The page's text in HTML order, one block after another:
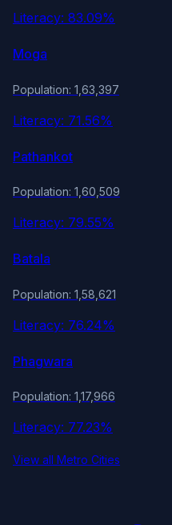
Literacy: 83.09%
Moga
Population: 1,63,397
Literacy: 71.56%
Pathankot
Population: 1,60,509
Literacy: 79.55%
Batala
Population: 1,58,621
Literacy: 76.24%
Phagwara
Population: 1,17,966
Literacy: 77.23%
View all Metro Cities